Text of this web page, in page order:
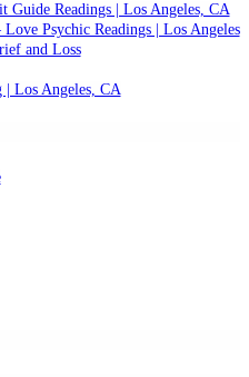
Guide Readings | Los Angeles, CA
Psychic Readings | Los Angeles
and Loss
| Los Angeles, CA